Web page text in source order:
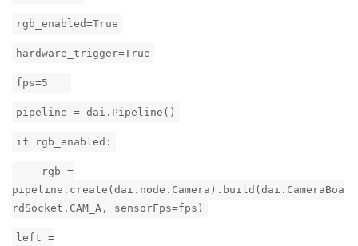
rgb_enabled=True
hardware_trigger=True
fps=5
pipeline = dai.Pipeline()
if rgb_enabled:
rgb =
pipeline.create(dai.node.Camera).build(dai.CameraBoa
rdSocket.CAM_A, sensorFps=fps)
left =